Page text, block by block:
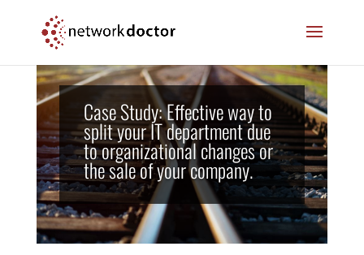
Content
navigation
Case Study: Effective way to
split your IT department due
to organizational changes or
the sale of your company.